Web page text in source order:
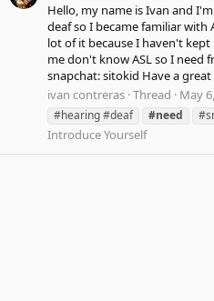
Hello, my name is Ivan and
deaf so I became familiar with
lot of it because I haven't
me don't know ASL so I need
snapchat: sitokid Have a great
ivan contreras Thread May
#hearing #deaf
#need
Introduce Yourself